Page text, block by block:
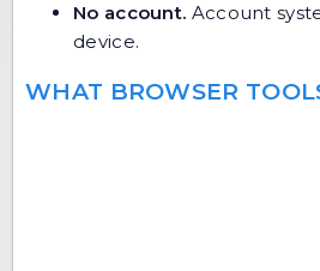
No account. Account
device.
WHAT BROWSER